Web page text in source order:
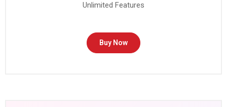
Unlimited Features
Buy Now